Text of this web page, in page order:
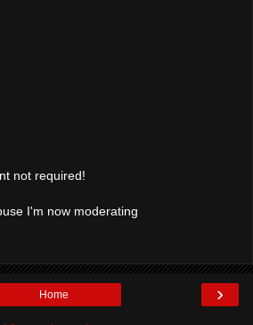
not required!
I'm now moderating
›
Home